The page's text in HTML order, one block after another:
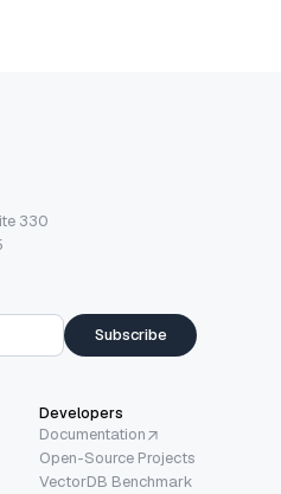
330
Subscribe
Developers
Documentation
Open-Source Projects
VectorDB Benchmark